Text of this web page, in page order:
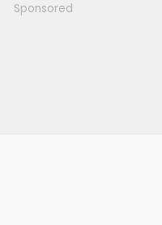
Sponsored